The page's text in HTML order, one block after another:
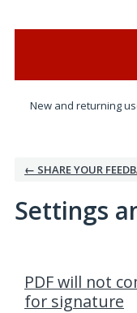
New and returning
← SHARE YOUR
Settings
PDF will not
for signature